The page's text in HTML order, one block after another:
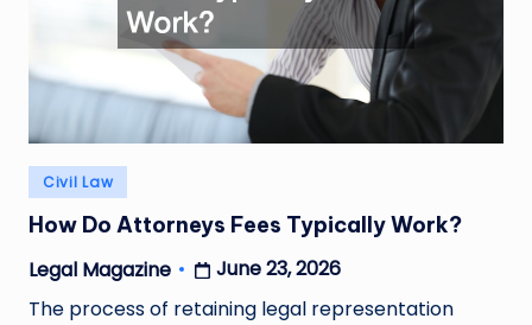
Posted
in
Civil Law
How Do Attorneys Fees Typically Work?
Posted
by
Legal Magazine
June 23, 2026
The process of retaining legal representation